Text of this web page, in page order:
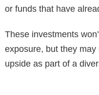
or funds that have
These investments
exposure, but they may
upside as part of a